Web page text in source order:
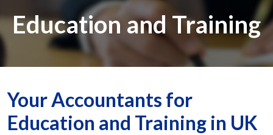
Education and Training
Your Accountants for
Education and Training in UK